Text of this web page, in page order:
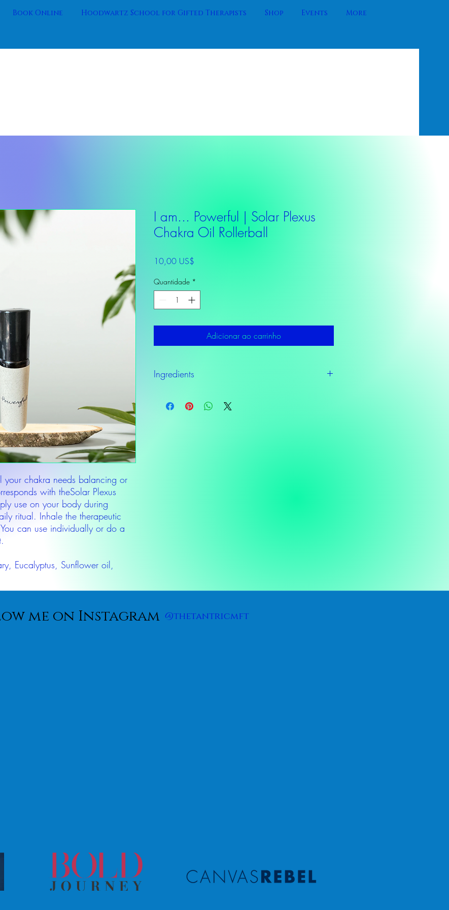
Book Online Hoodwartz School for Gifted Therapists Shop Events More
your chakra needs balancing or
with theSolar Plexus
use on your body during
ritual. Inhale the therapeutic
can use individually or do a
Eucalyptus, Sunflower oil,
I am... Powerful | Solar Plexus
Chakra Oil Rollerball
10,00 US$
Quantidade *
Adicionar ao carrinho
Ingredients
Sandalwood
me on Instagram @thetantricmft